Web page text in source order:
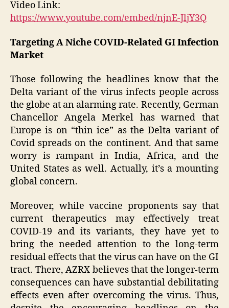
Video Link:
https://www.youtube.com/embed/njnE-JljY3Q
Targeting A Niche COVID-Related GI Infection
Market
Those following the headlines know that the
Delta variant of the virus infects people across
the globe at an alarming rate. Recently, German
Chancellor Angela Merkel has warned that
Europe is on “thin ice” as the Delta variant of
Covid spreads on the continent. And that same
worry is rampant in India, Africa, and the
United States as well. Actually, it’s a mounting
global concern.
Moreover, while vaccine proponents say that
current therapeutics may effectively treat
COVID-19 and its variants, they have yet to
bring the needed attention to the long-term
residual effects that the virus can have on the GI
tract. There, AZRX believes that the longer-term
consequences can have substantial debilitating
effects even after overcoming the virus. Thus,